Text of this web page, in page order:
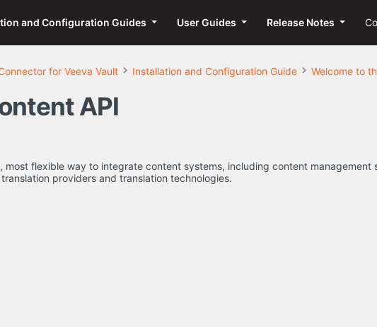
and Configuration Guides User Guides Release Notes
for Veeva Vault Installation and Configuration Guide
Welcome to
API
most flexible way to integrate content systems, including content management
providers and translation technologies.